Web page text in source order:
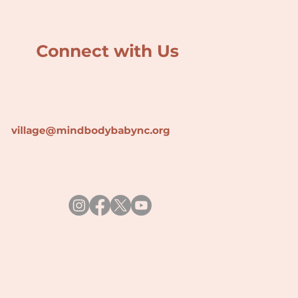
Connect with Us
village@mindbodybabync.org